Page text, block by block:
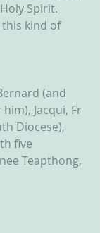
Spirit.
kind of
(and
Jacqui, Fr
Diocese),
five
Teapthong,